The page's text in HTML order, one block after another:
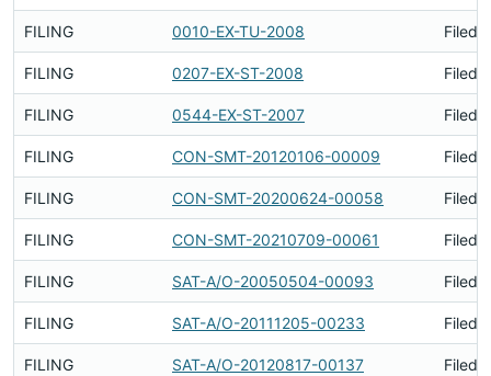
FILING 0010-EX-TU-2008 Filed
FILING 0207-EX-ST-2008 Filed
FILING 0544-EX-ST-2007 Filed
FILING CON-SMT-20120106-00009 Filed
FILING CON-SMT-20200624-00058 Filed
FILING CON-SMT-20210709-00061 Filed
FILING SAT-A/O-20050504-00093 Filed
FILING SAT-A/O-20111205-00233 Filed
FILING SAT-A/O-20120817-00137 Filed